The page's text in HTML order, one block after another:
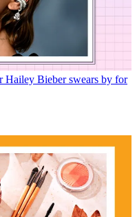
Hailey Bieber swears by for